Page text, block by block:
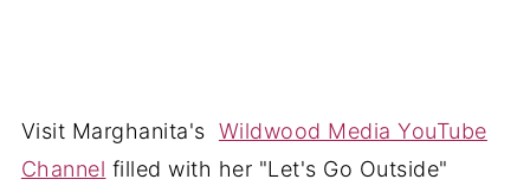
Visit Marghanita's Wildwood Media YouTube
Channel filled with her "Let's Go Outside"